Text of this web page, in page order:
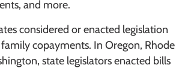
and more.
considered or enacted legislation
copayments. In Oregon, Rhode
state legislators enacted bills